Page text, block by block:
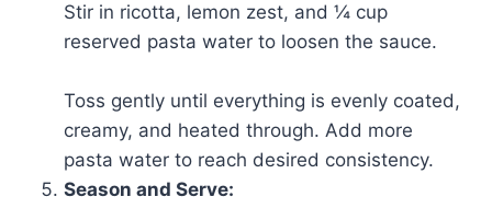
Stir in ricotta, lemon zest, and ¼ cup
reserved pasta water to loosen the sauce.
Toss gently until everything is evenly coated,
creamy, and heated through. Add more
pasta water to reach desired consistency.
Season and Serve: